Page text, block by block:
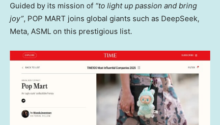
Guided by its mission of “to light up passion and bring
joy”, POP MART joins global giants such as DeepSeek,
Meta, ASML on this prestigious list.